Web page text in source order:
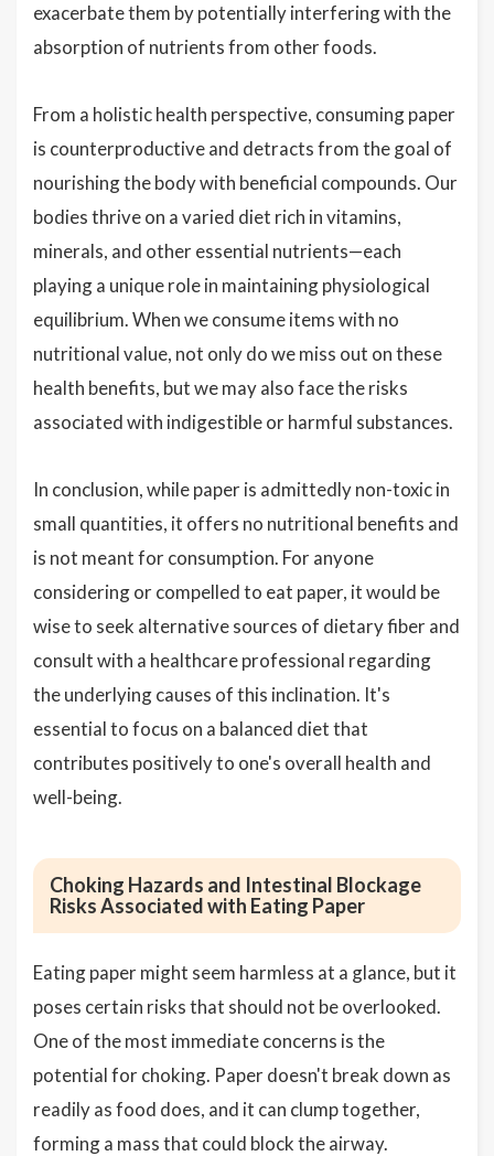
exacerbate them by potentially interfering with the
absorption of nutrients from other foods.
From a holistic health perspective, consuming paper
is counterproductive and detracts from the goal of
nourishing the body with beneficial compounds. Our
bodies thrive on a varied diet rich in vitamins,
minerals, and other essential nutrients—each
playing a unique role in maintaining physiological
equilibrium. When we consume items with no
nutritional value, not only do we miss out on these
health benefits, but we may also face the risks
associated with indigestible or harmful substances.
In conclusion, while paper is admittedly non-toxic in
small quantities, it offers no nutritional benefits and
is not meant for consumption. For anyone
considering or compelled to eat paper, it would be
wise to seek alternative sources of dietary fiber and
consult with a healthcare professional regarding
the underlying causes of this inclination. It's
essential to focus on a balanced diet that
contributes positively to one's overall health and
well-being.
Choking Hazards and Intestinal Blockage
Risks Associated with Eating Paper
Eating paper might seem harmless at a glance, but it
poses certain risks that should not be overlooked.
One of the most immediate concerns is the
potential for choking. Paper doesn't break down as
readily as food does, and it can clump together,
forming a mass that could block the airway.